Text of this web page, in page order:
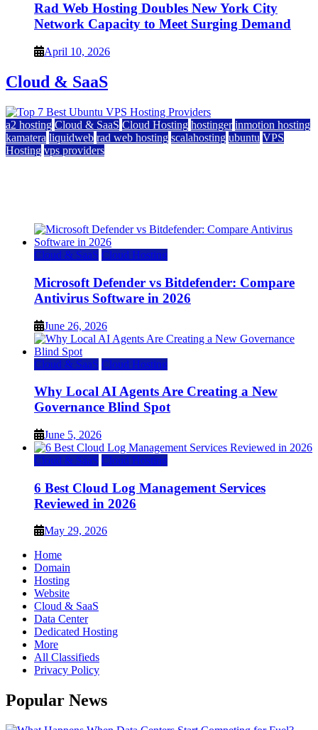
Rad Web Hosting Doubles New York City
Network Capacity to Meet Surging Demand
April 10, 2026
Cloud & SaaS
a2 hosting Cloud & SaaS Cloud Hosting hostinger inmotion hosting
kamatera liquidweb rad web hosting scalahosting ubuntu VPS
Hosting vps providers
Cloud & SaaS Cloud Hosting
Microsoft Defender vs Bitdefender: Compare
Antivirus Software in 2026
June 26, 2026
Cloud & SaaS Cloud Hosting
Why Local AI Agents Are Creating a New
Governance Blind Spot
June 5, 2026
Cloud & SaaS Cloud Hosting
6 Best Cloud Log Management Services
Reviewed in 2026
May 29, 2026
Home
Domain
Hosting
Website
Cloud & SaaS
Data Center
Dedicated Hosting
More
All Classifieds
Privacy Policy
Popular News